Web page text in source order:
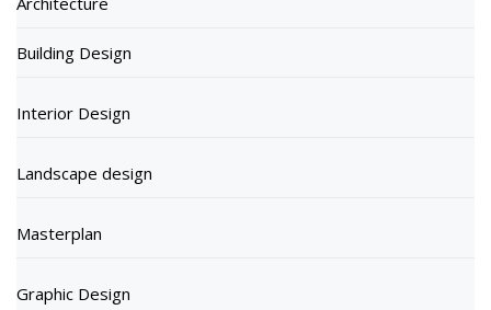
Building Design
Interior Design
Landscape design
Masterplan
Graphic Design